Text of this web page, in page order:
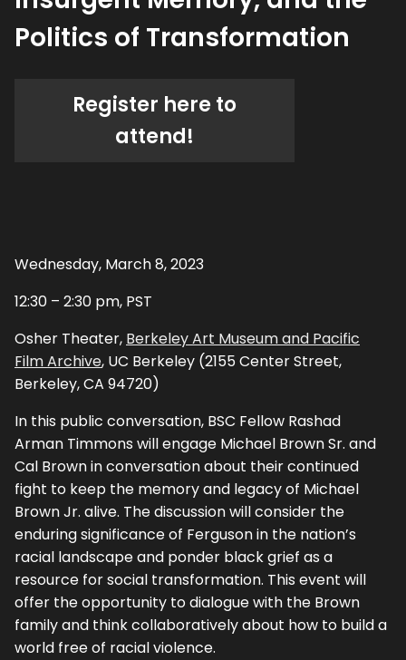
Politics of Transformation
Register here to
attend!
Wednesday, March 8, 2023
12:30 – 2:30 pm, PST
Osher Theater, Berkeley Art Museum and Pacific
Film Archive, UC Berkeley (2155 Center Street,
Berkeley, CA 94720)
In this public conversation, BSC Fellow Rashad
Arman Timmons will engage Michael Brown Sr. and
Cal Brown in conversation about their continued
fight to keep the memory and legacy of Michael
Brown Jr. alive. The discussion will consider the
enduring significance of Ferguson in the nation’s
racial landscape and ponder black grief as a
resource for social transformation. This event will
offer the opportunity to dialogue with the Brown
family and think collaboratively about how to build a
world free of racial violence.